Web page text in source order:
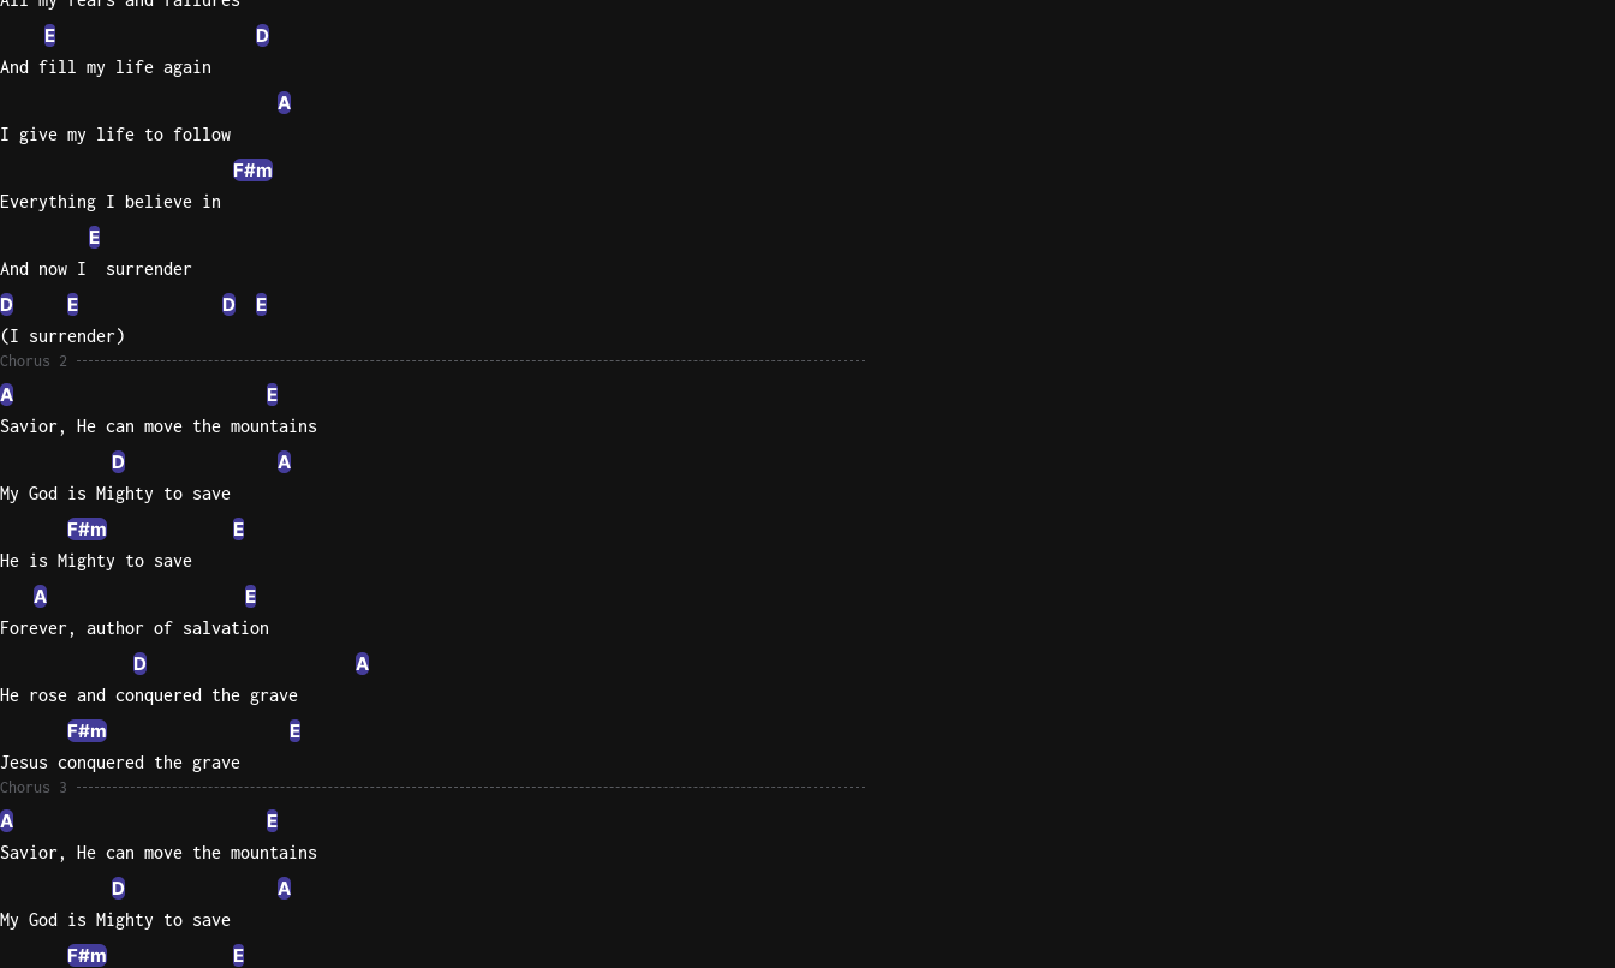
E D
And fill my life again
A
I give my life to follow
F#m
Everything I believe in
E
And now I  surrender
D E D E
(I surrender)
Chorus 2
A E
Savior, He can move the mountains
D A
My God is Mighty to save
F#m E
He is Mighty to save
A E
Forever, author of salvation
D A
He rose and conquered the grave
F#m E
Jesus conquered the grave
Chorus 3
A E
Savior, He can move the mountains
D A
My God is Mighty to save
F#m E